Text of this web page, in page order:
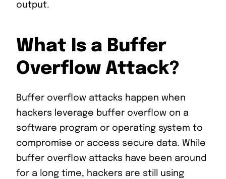
output.
What Is a Buffer
Overflow Attack?
Buffer overflow attacks happen when
hackers leverage buffer overflow on a
software program or operating system to
compromise or access secure data. While
buffer overflow attacks have been around
for a long time, hackers are still using